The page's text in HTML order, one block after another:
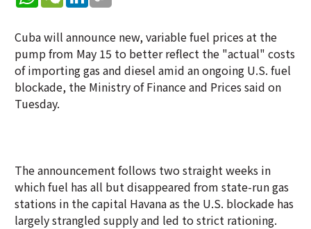
Cuba will announce new, variable fuel prices at the
pump from May 15 to better reflect the "actual" costs
of importing gas and diesel amid an ongoing U.S. fuel
blockade, the Ministry of Finance and Prices said on
Tuesday.
The announcement follows two straight weeks in
which fuel has all but disappeared from state-run gas
stations in the capital Havana as the U.S. blockade has
largely strangled supply and led to strict rationing.